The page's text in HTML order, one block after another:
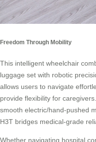
Freedom Through Mobility
This intelligent wheelchair
luggage set with robotic
allows users to navigate
provide flexibility for
smooth electric/hand-pushed
H3T bridges medical-grade
Whether navigating hospital